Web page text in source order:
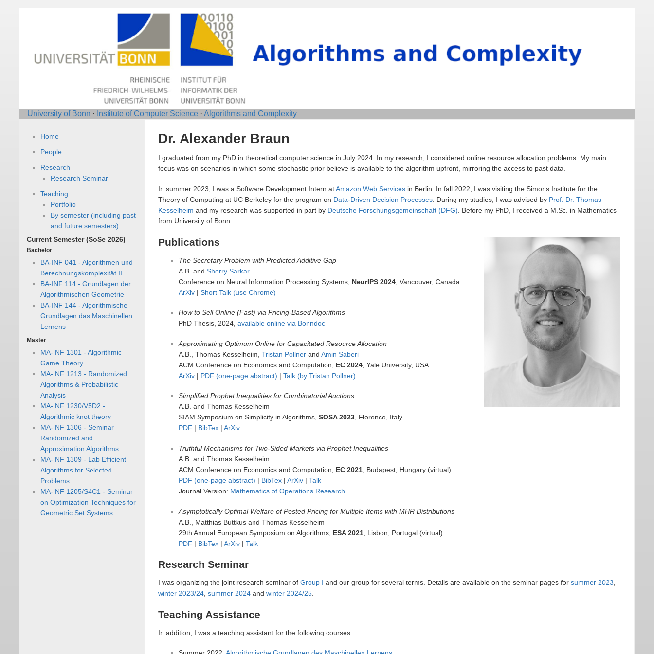
University of Bonn · Institute of Computer Science · Algorithms and Complexity
Home
People
Research
Research Seminar
Teaching
Portfolio
By semester (including past
and future semesters)
Current Semester (SoSe 2026)
Bachelor
BA-INF 041 - Algorithmen und
Berechnungskomplexität II
BA-INF 114 - Grundlagen der
Algorithmischen Geometrie
BA-INF 144 - Algorithmische
Grundlagen das Maschinellen
Lernens
Master
MA-INF 1301 - Algorithmic
Game Theory
MA-INF 1213 - Randomized
Algorithms & Probabilistic
Analysis
MA-INF 1230/V5D2 -
Algorithmic knot theory
MA-INF 1306 - Seminar
Randomized and
Approximation Algorithms
MA-INF 1309 - Lab Efficient
Algorithms for Selected
Problems
MA-INF 1205/S4C1 - Seminar
on Optimization Techniques for
Geometric Set Systems
Dr. Alexander Braun
I graduated from my PhD in theoretical computer science in July 2024. In my research, I considered online resource allocation problems. My main
focus was on scenarios in which some stochastic prior believe is available to the algorithm upfront, mirroring the access to past data.
In summer 2023, I was a Software Development Intern atAmazon Web Services in Berlin. In fall 2022, I was visiting the Simons Institute for the
Theory of Computing at UC Berkeley for the program on Data-Driven Decision Processes . During my studies, I was advised by Prof. Dr. Thomas
Kesselheim and my research was supported in part by Deutsche Forschungsgemeinschaft (DFG) . Before my PhD, I received a M.Sc. in Mathematics
from University of Bonn.
Publications
The Secretary Problem with Predicted Additive Gap
A.B. and Sherry Sarkar
Conference on Neural Information Processing Systems, NeurIPS 2024 , Vancouver, Canada
ArXiv | Short Talk (use Chrome)
How to Sell Online (Fast) via Pricing-Based Algorithms
PhD Thesis, 2024, available online via Bonndoc
Approximating Optimum Online for Capacitated Resource Allocation
A.B., Thomas Kesselheim, Tristan Pollner and Amin Saberi
ACM Conference on Economics and Computation, EC 2024 , Yale University, USA
ArXiv | PDF (one-page abstract) | Talk (by Tristan Pollner)
Simplified Prophet Inequalities for Combinatorial Auctions
A.B. and Thomas Kesselheim
SIAM Symposium on Simplicity in Algorithms, SOSA 2023, Florence, Italy
PDF | BibTex | ArXiv
Truthful Mechanisms for Two-Sided Markets via Prophet Inequalities
A.B. and Thomas Kesselheim
ACM Conference on Economics and Computation, EC 2021 , Budapest, Hungary (virtual)
PDF (one-page abstract) | BibTex | ArXiv | Talk
Journal Version: Mathematics of Operations Research
Asymptotically Optimal Welfare of Posted Pricing for Multiple Items with MHR Distributions
A.B., Matthias Buttkus and Thomas Kesselheim
29th Annual European Symposium on Algorithms, ESA 2021 , Lisbon, Portugal (virtual)
PDF | BibTex | ArXiv | Talk
Research Seminar
I was organizing the joint research seminar of Group I and our group for several terms. Details are available on the seminar pages for summer 2023,
winter 2023/24, summer 2024 and winter 2024/25.
Teaching Assistance
In addition, I was a teaching assistant for the following courses: